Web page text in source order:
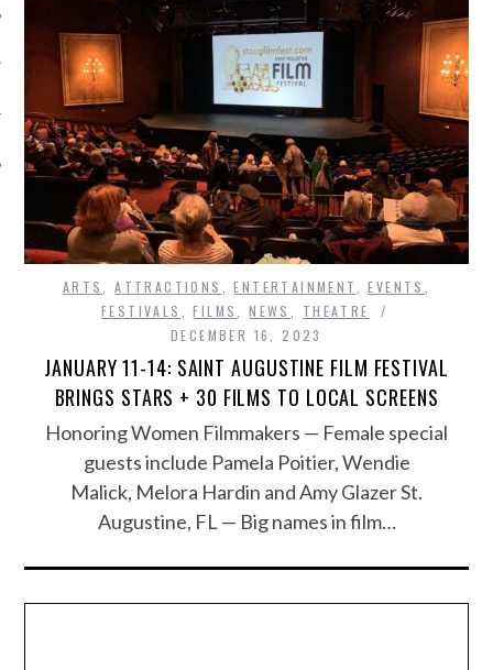
ARTS ,ATTRACTIONS ,ENTERTAINMENT ,EVENTS
FESTIVALS
,FILMS ,NEWS
THEATRE
DECEMBER 16, 2023
JANUARY 11-14: SAINT AUGUSTINE FILM FESTIVAL
BRINGS STARS + 30 FILMS TO LOCAL SCREENS
Honoring Women Filmmakers — Female special
guests include Pamela Poitier, Wendie
Malick, Melora Hardin and Amy Glazer St.
Augustine, FL — Big names in film…